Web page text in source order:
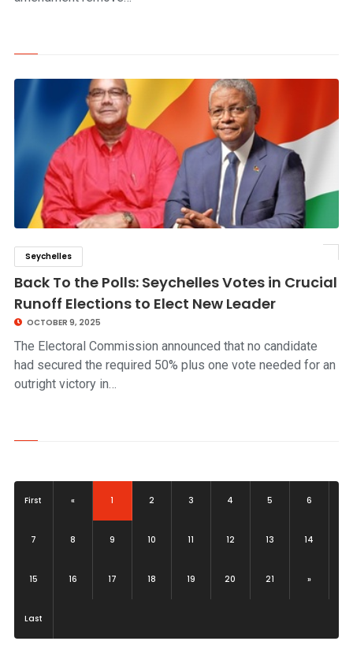
Seychelles
Back To the Polls: Seychelles Votes in Crucial
Runoff Elections to Elect New Leader
OCTOBER 9, 2025
The Electoral Commission announced that no candidate
had secured the required 50% plus one vote needed for an
outright victory in…
First « 1 (current)2 3 4 5 6
7 8 9 10 11 12 13 14
15 16 17 18 19 20 21 »
Last